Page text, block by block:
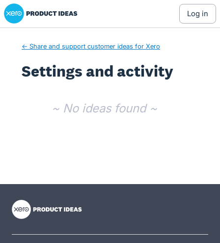
Xero Product Ideas homepage
log in
← Share and support customer ideas for Xero
Settings and activity
~ No ideas found ~